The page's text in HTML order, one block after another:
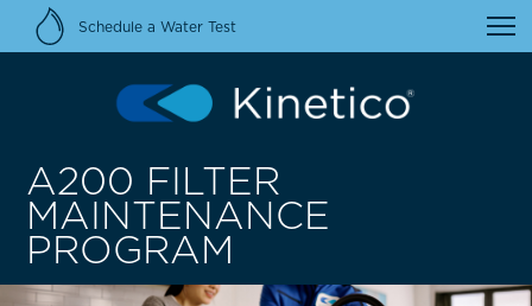
Schedule a Water Test
A200 FILTER
MAINTENANCE
PROGRAM